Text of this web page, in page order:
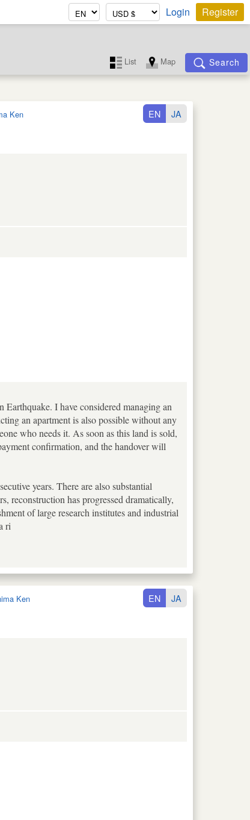
Login Register
List Map Search
Ken EN JA
Earthquake. I have considered managing an
an apartment is also possible without any
who needs it. As soon as this land is sold,
confirmation, and the handover will
years. There are also substantial
reconstruction has progressed dramatically,
of large research institutes and industrial
ri
Ken EN JA